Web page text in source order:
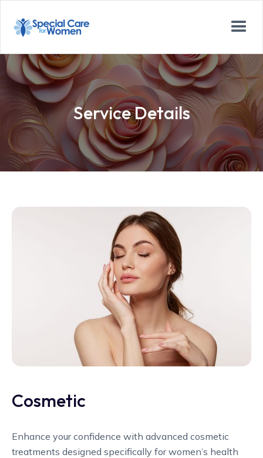
Service Details
Cosmetic
Enhance your confidence with advanced cosmetic
treatments designed specifically for women’s health